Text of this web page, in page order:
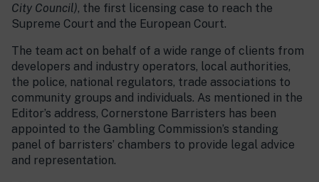
City Council), the first licensing case to reach the
Supreme Court and the European Court.
The team act on behalf of a wide range of clients from
developers and industry operators, local authorities,
the police, national regulators, trade associations to
community groups and individuals. As mentioned in the
Editor’s address, Cornerstone Barristers has been
appointed to the Gambling Commission’s standing
panel of barristers’ chambers to provide legal advice
and representation.